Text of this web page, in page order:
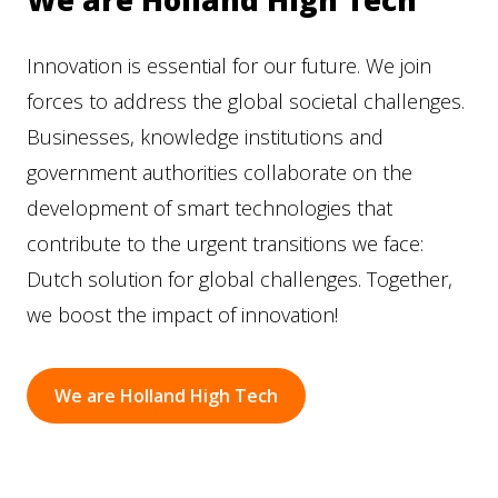
Innovation is essential for our future. We join
forces to address the global societal challenges.
Businesses, knowledge institutions and
government authorities collaborate on the
development of smart technologies that
contribute to the urgent transitions we face:
Dutch solution for global challenges. Together,
we boost the impact of innovation!
We are Holland High Tech